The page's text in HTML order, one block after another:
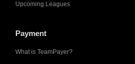
Upcoming Leagues
Payment
What is TeamPayer?